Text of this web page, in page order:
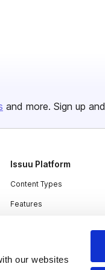
our websites
and more. Sign up and
Issuu Platform
Content Types
Features